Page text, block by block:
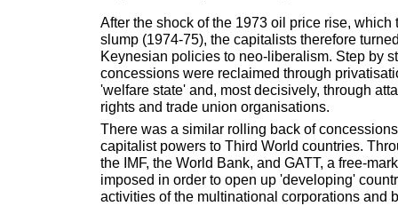
After the shock of the 1973 oil price rise, which
slump (1974-75), the capitalists therefore
Keynesian policies to neo-liberalism. Step by
concessions were reclaimed through
'welfare state' and, most decisively, through
rights and trade union organisations.
There was a similar rolling back of
capitalist powers to Third World countries.
the IMF, the World Bank, and GATT, a free-
imposed in order to open up 'developing'
activities of the multinational corporations and